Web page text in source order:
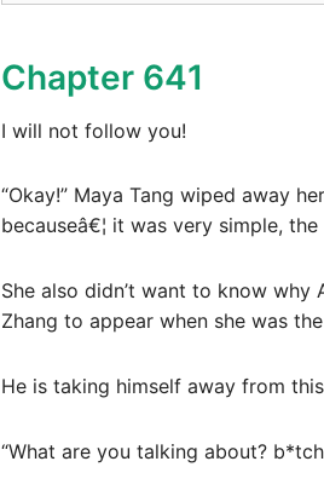
Chapter 641
I will not follow you!
“Okay!” Maya Tang wiped away
becauseâ€¦ it was very simple,
She also didn’t want to know why
Zhang to appear when she was
He is taking himself away from
“What are you talking about?